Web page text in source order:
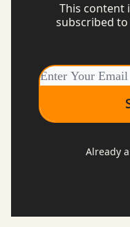
This content
subscribed
Already